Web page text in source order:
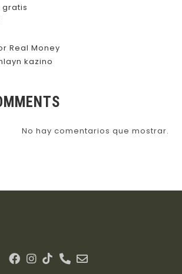
gratis
Real Money
kazino
No hay comentarios que mostrar.